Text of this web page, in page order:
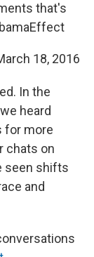
that's
18, 2016
In the
heard
for more
chats on
seen shifts
and